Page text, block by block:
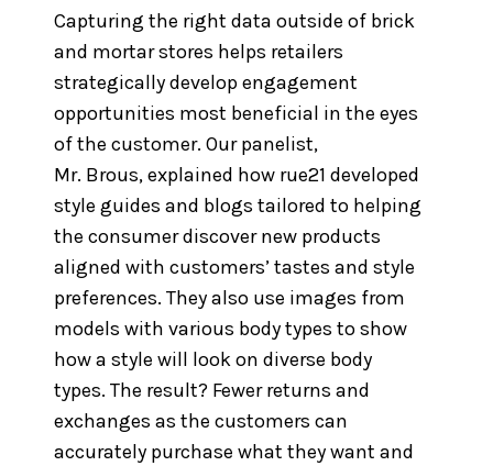
Capturing the right data outside of brick
and mortar stores helps retailers
strategically develop engagement
opportunities most beneficial in the eyes
of the customer. Our panelist,
Mr. Brous, explained how rue21 developed
style guides and blogs tailored to helping
the consumer discover new products
aligned with customers’ tastes and style
preferences. They also use images from
models with various body types to show
how a style will look on diverse body
types. The result? Fewer returns and
exchanges as the customers can
accurately purchase what they want and